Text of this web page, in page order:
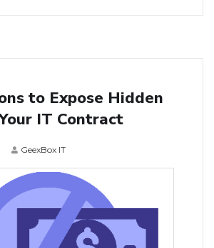
to Expose Hidden
IT Contract
GeexBox IT